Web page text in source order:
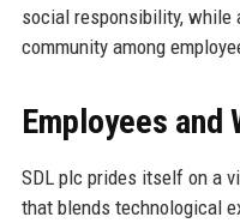
social responsibility, while
community among
Employees and
SDL plc prides itself on a
that blends technological